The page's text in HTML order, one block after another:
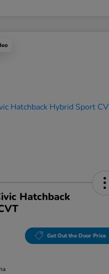
Hatchback
Get Out the Door Price